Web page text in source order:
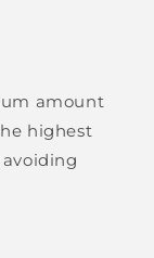
amount
highest